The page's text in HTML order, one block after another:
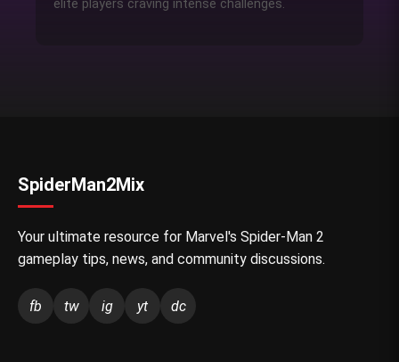
elite players craving intense challenges.
SpiderMan2Mix
Your ultimate resource for Marvel's Spider-Man 2
gameplay tips, news, and community discussions.
fb tw ig yt dc